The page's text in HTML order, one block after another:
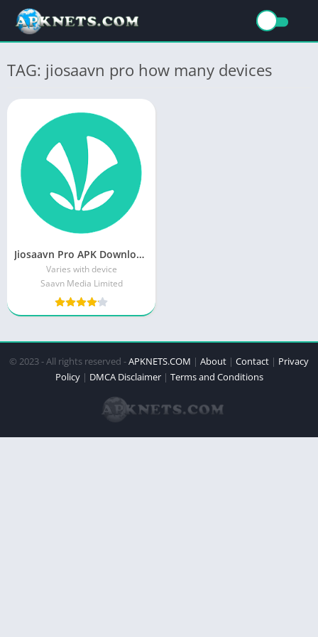
TAG: jiosaavn pro how many devices
Jiosaavn Pro APK Download Latest Version v8.5.2
Varies with device
Saavn Media Limited
© 2023 - All rights reserved -APKNETS.COM | About | Contact | Privacy
Policy| DMCA Disclaimer| Terms and Conditions